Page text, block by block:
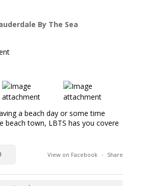
By The Sea
a beach day or some time
beach town, LBTS has you covere
View on Facebook · Share